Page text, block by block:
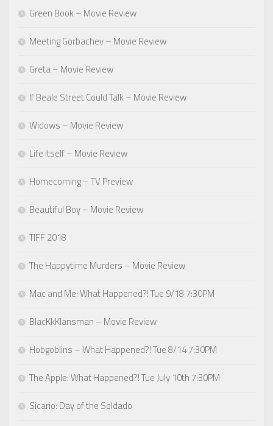
Green Book – Movie Review
Meeting Gorbachev – Movie Review
Greta – Movie Review
If Beale Street Could Talk – Movie Review
Widows – Movie Review
Life Itself – Movie Review
Homecoming – TV Preview
Beautiful Boy – Movie Review
TIFF 2018
The Happytime Murders – Movie Review
Mac and Me: What Happened?! Tue 9/18 7:30PM
BlacKkKlansman – Movie Review
Hobgoblins – What Happened?! Tue 8/14 7:30PM
The Apple: What Happened?! Tue July 10th 7:30PM
Sicario: Day of the Soldado